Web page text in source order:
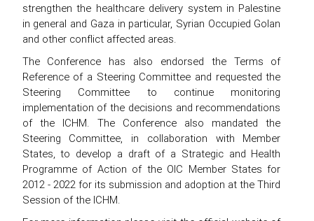
strengthen the healthcare delivery system in Palestine
in general and Gaza in particular, Syrian Occupied Golan
and other conflict affected areas.
The Conference has also endorsed the Terms of
Reference of a Steering Committee and requested the
Steering Committee to continue monitoring
implementation of the decisions and recommendations
of the ICHM. The Conference also mandated the
Steering Committee, in collaboration with Member
States, to develop a draft of a Strategic and Health
Programme of Action of the OIC Member States for
2012 - 2022 for its submission and adoption at the Third
Session of the ICHM.